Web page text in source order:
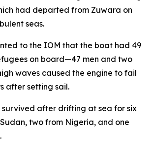
had departed from Zuwara on
seas.
to the IOM that the boat had 49
on board—47 men and two
waves caused the engine to fail
after setting sail.
survived after drifting at sea for six
two from Nigeria, and one